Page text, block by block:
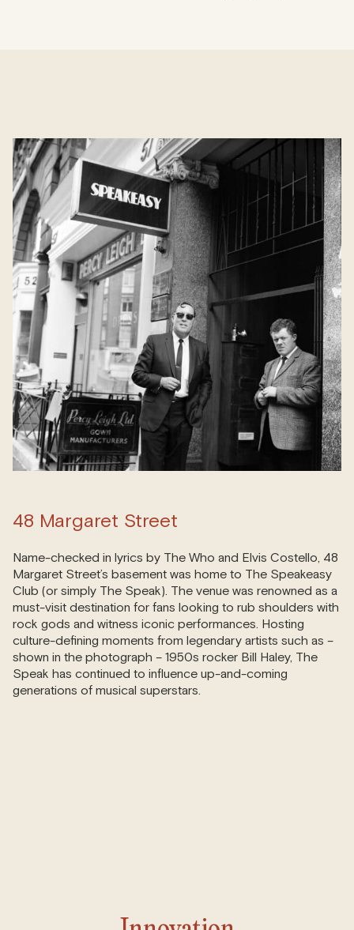
48 Margaret Street
Name-checked in lyrics by The Who and Elvis Costello, 48
Margaret Street’s basement was home to The Speakeasy
Club (or simply The Speak). The venue was renowned as a
must-visit destination for fans looking to rub shoulders with
rock gods and witness iconic performances. Hosting
culture-defining moments from legendary artists such as –
shown in the photograph – 1950s rocker Bill Haley, The
Speak has continued to influence up-and-coming
generations of musical superstars.